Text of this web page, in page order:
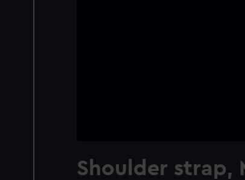
Shoulder strap,